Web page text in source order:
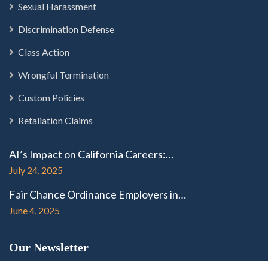
Sexual Harassment
Discrimination Defense
Class Action
Wrongful Termination
Custom Policies
Retaliation Claims
AI’s Impact on California Careers:…
July 24, 2025
Fair Chance Ordinance Employers in…
June 4, 2025
Our Newsletter